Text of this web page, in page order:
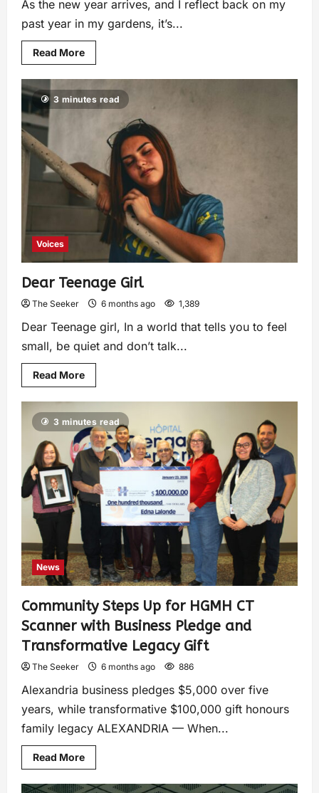
As the new year arrives, and I reflect back on my
past year in my gardens, it’s...
Read More
3 minutes read
Voices
Dear Teenage Girl
The Seeker 6 months ago 1,389
Dear Teenage girl, In a world that tells you to feel
small, be quiet and don’t talk...
Read More
3 minutes read
News
Community Steps Up for HGMH CT
Scanner with Business Pledge and
Transformative Legacy Gift
The Seeker 6 months ago 886
Alexandria business pledges $5,000 over five
years, while transformative $100,000 gift honours
family legacy ALEXANDRIA — When...
Read More